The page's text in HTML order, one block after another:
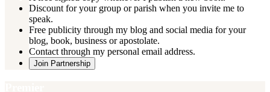
Discount for your group or parish when you invite me to
speak.
Free publicity through my blog and social media for your
blog, book, business or apostolate.
Contact through my personal email address.
Join Partnership